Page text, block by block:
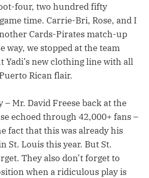
four, two hundred fifty
time. Carrie-Bri, Rose, and I
Cards-Pirates match-up
way, we stopped at the team
Yadi’s new clothing line with all
Rican flair.
Mr. David Freese back at the
echoed through 42,000+ fans –
fact that this was already his
St. Louis this year. But St.
They also don’t forget to
when a ridiculous play is